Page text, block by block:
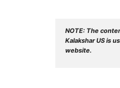
NOTE: The
Kalakshar US is
website.